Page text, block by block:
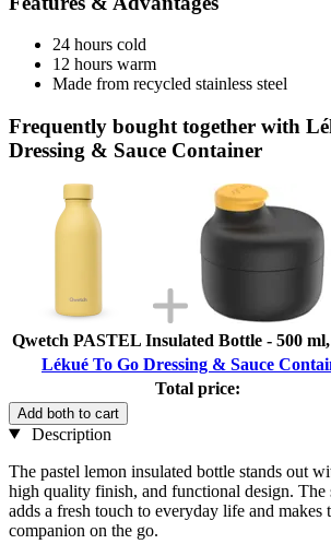
24 hours cold
12 hours warm
Made from recycled stainless steel
Frequently bought together with
Dressing & Sauce Container
Qwetch PASTEL Insulated Bottle - 500
Lékué To Go Dressing & Sauce
Total price:
Add both to cart
Description
The pastel lemon insulated bottle stands out
high quality finish, and functional design. The
adds a fresh touch to everyday life and makes
companion on the go.